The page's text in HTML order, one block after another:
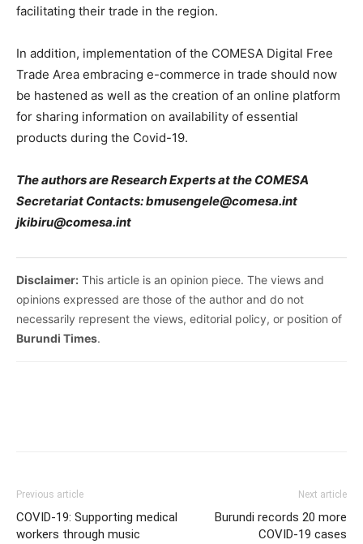
facilitating their trade in the region.
In addition, implementation of the COMESA Digital Free
Trade Area embracing e-commerce in trade should now
be hastened as well as the creation of an online platform
for sharing information on availability of essential
products during the Covid-19.
The authors are Research Experts at the COMESA
Secretariat Contacts: bmusengele@comesa.int
jkibiru@comesa.int
Disclaimer: This article is an opinion piece. The views and
opinions expressed are those of the author and do not
necessarily represent the views, editorial policy, or position of
Burundi Times.
Previous article
COVID-19: Supporting medical
workers through music
Next article
Burundi records 20 more
COVID-19 cases